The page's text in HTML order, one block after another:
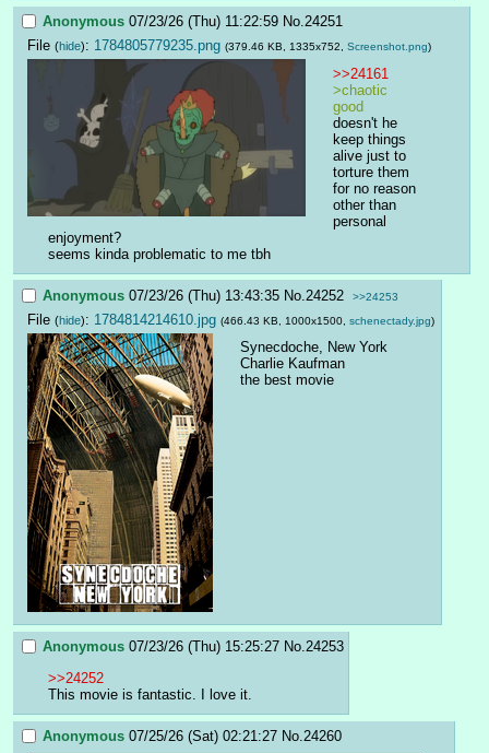
Anonymous 07/23/26 (Thu) 11:22:59 No.24251
File (hide): 1784805779235.png (379.46 KB, 1335x752, Screenshot.png)
>>24161
>chaotic
good
doesn't he
keep things
alive just to
torture them
for no reason
other than
personal
enjoyment?
seems kinda problematic to me tbh
Anonymous 07/23/26 (Thu) 13:43:35 No.24252 >>24253
File (hide): 1784814214610.jpg (466.43 KB, 1000x1500, schenectady.jpg)
Synecdoche, New York
Charlie Kaufman
the best movie
Anonymous 07/23/26 (Thu) 15:25:27 No.24253
>>24252
This movie is fantastic. I love it.
Anonymous 07/25/26 (Sat) 02:21:27 No.24260